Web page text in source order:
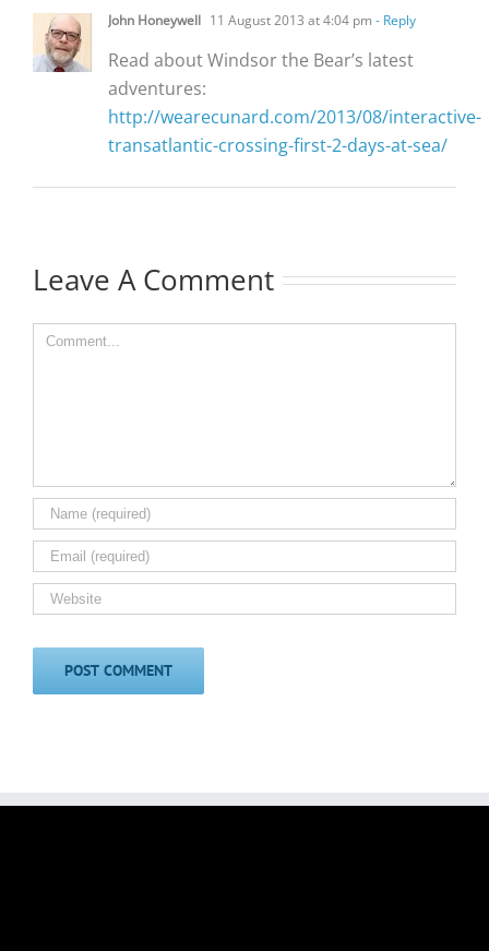
John Honeywell 11 August 2013 at 4:04 pm - Reply
Read about Windsor the Bear’s latest
adventures:
http://wearecunard.com/2013/08/interactive-
transatlantic-crossing-first-2-days-at-sea/
Leave A Comment
Comment